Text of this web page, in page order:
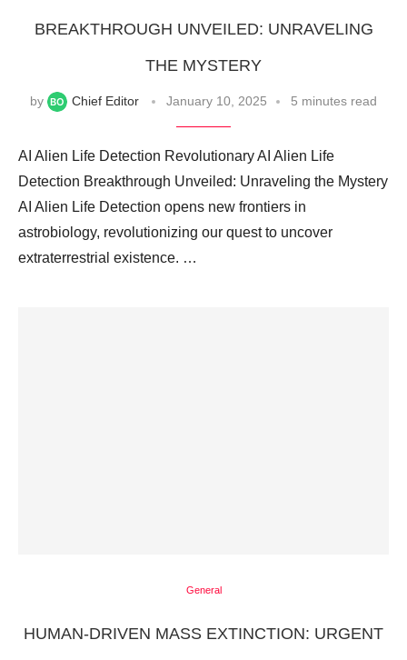
BREAKTHROUGH UNVEILED: UNRAVELING
THE MYSTERY
by Chief Editor January 10, 2025 5 minutes read
AI Alien Life Detection Revolutionary AI Alien Life
Detection Breakthrough Unveiled: Unraveling the Mystery
AI Alien Life Detection opens new frontiers in
astrobiology, revolutionizing our quest to uncover
extraterrestrial existence. …
General
HUMAN-DRIVEN MASS EXTINCTION: URGENT